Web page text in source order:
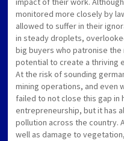
monitored more closely by
allowed to suffer in their
in steady droplets,
big buyers who patronise
potential to create a thriving
At the risk of sounding
mining operations, and even
failed to not close this gap in
entrepreneurship, but it has
pollution across the country.
well as damage to